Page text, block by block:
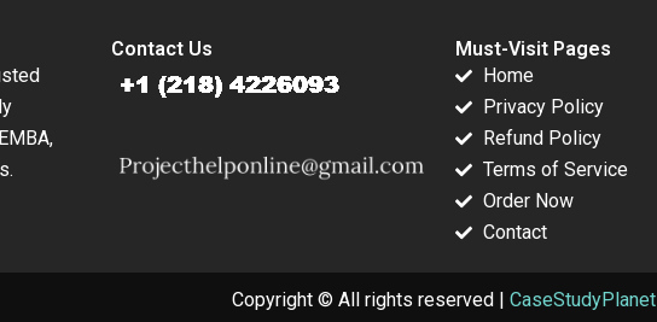
Contact Us
Must-Visit Pages
Home
Privacy Policy
Refund Policy
Terms of Service
Order Now
Contact
Copyright © All rights reserved | CaseStudyPlanet